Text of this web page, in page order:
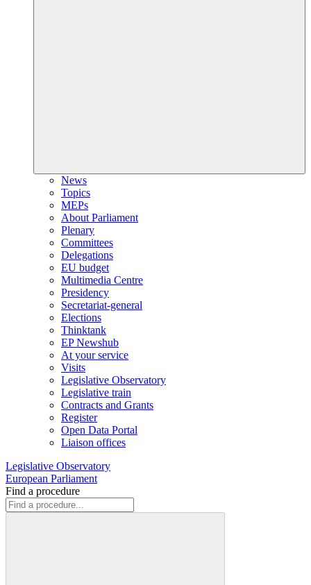
News
Topics
MEPs
About Parliament
Plenary
Committees
Delegations
EU budget
Multimedia Centre
Presidency
Secretariat-general
Elections
Thinktank
EP Newshub
At your service
Visits
Legislative Observatory
Legislative train
Contracts and Grants
Register
Open Data Portal
Liaison offices
Legislative Observatory
European Parliament
Find a procedure